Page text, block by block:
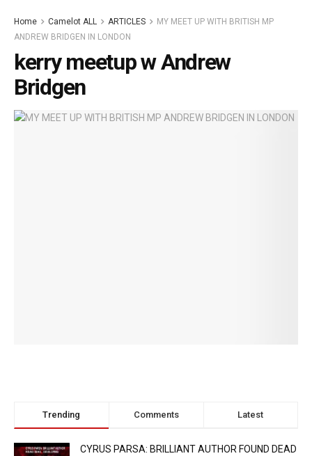
Home Camelot ALL ARTICLES
MY MEET UP WITH BRITISH MP
ANDREW BRIDGEN IN LONDON
kerry meetup w Andrew
Bridgen
Trending Comments Latest
CYRUS PARSA: BRILLIANT AUTHOR FOUND DEAD